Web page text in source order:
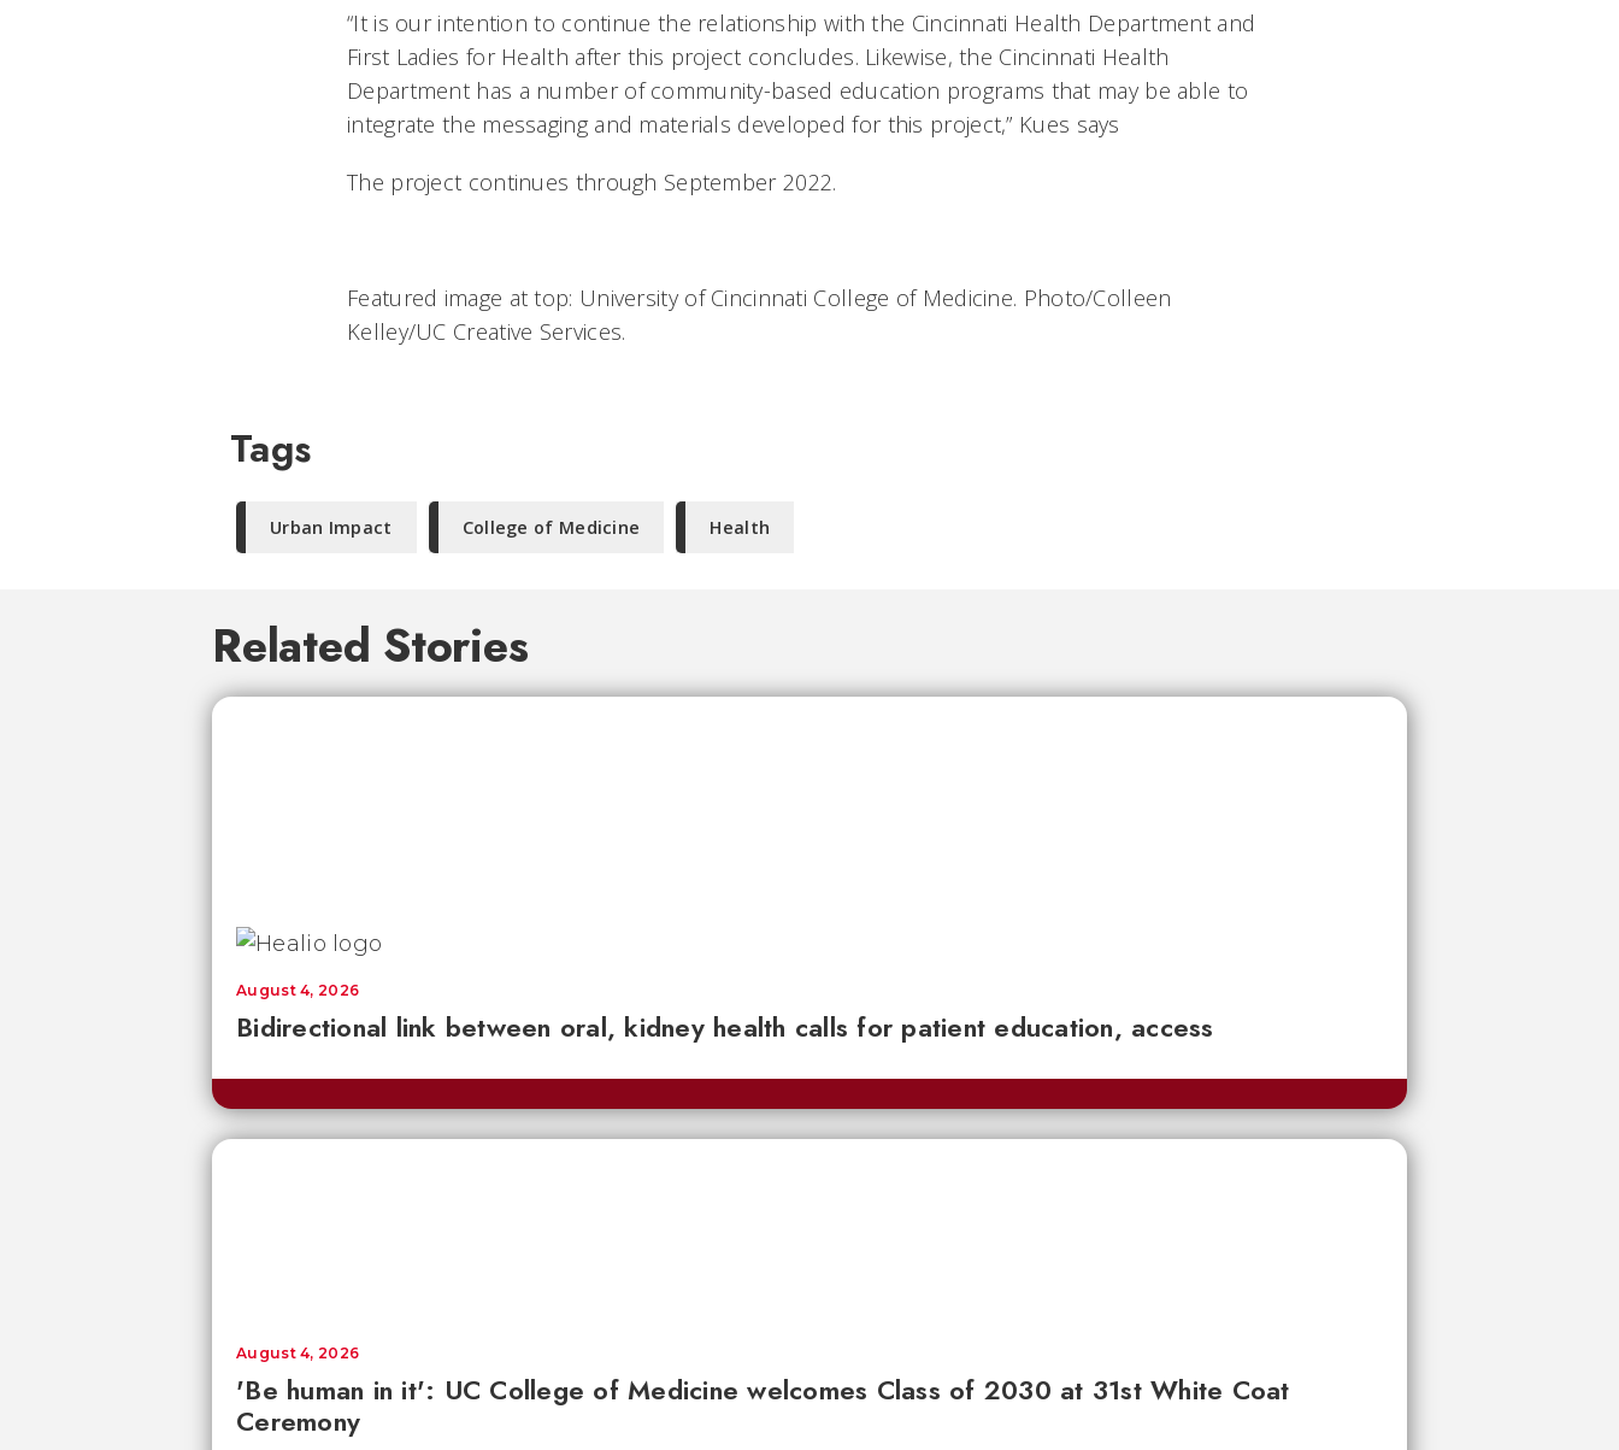
“It is our intention to continue the relationship with the Cincinnati Health Department and
First Ladies for Health after this project concludes. Likewise, the Cincinnati Health
Department has a number of community-based education programs that may be able to
integrate the messaging and materials developed for this project,” Kues says
The project continues through September 2022.
Featured image at top: University of Cincinnati College of Medicine. Photo/Colleen
Kelley/UC Creative Services.
Tags
Urban Impact College of Medicine Health
Related Stories
Bidirectional link between oral, kidney health calls for patient education, access
August 4, 2026
'Be human in it': UC College of Medicine welcomes Class of 2030 at 31st White Coat
Ceremony
August 4, 2026